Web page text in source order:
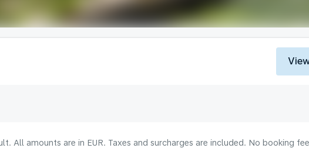
All amounts are in EUR. Taxes and surcharges are included. No booking